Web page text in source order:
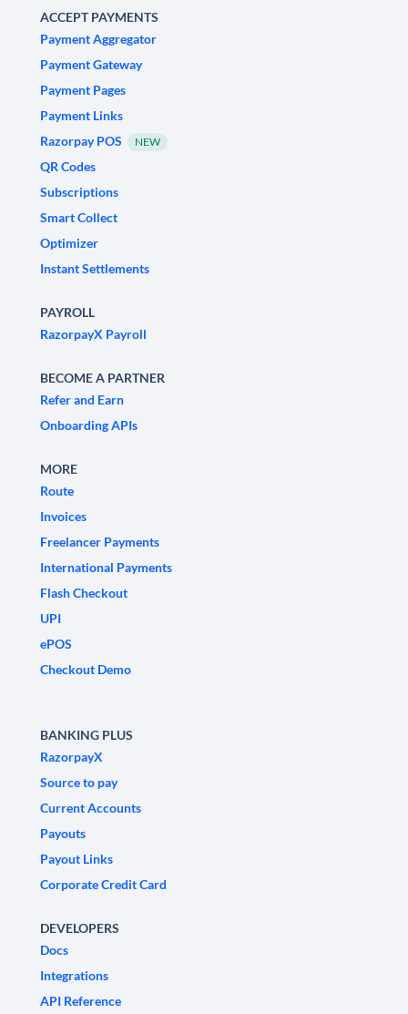
ACCEPT PAYMENTS
Payment Aggregator
Payment Gateway
Payment Pages
Payment Links
Razorpay POS
NEW
QR Codes
Subscriptions
Smart Collect
Optimizer
Instant Settlements
PAYROLL
RazorpayX Payroll
BECOME A PARTNER
Refer and Earn
Onboarding APIs
MORE
Route
Invoices
Freelancer Payments
International Payments
Flash Checkout
UPI
ePOS
Checkout Demo
BANKING PLUS
RazorpayX
Source to pay
Current Accounts
Payouts
Payout Links
Corporate Credit Card
DEVELOPERS
Docs
Integrations
API Reference